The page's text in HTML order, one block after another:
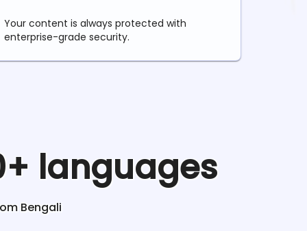
Your content is always protected with
enterprise-grade security.
languages
Bengali